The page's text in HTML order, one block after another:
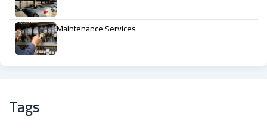
Maintenance Services
Tags